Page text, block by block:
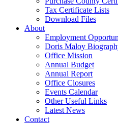
Tax Certificate Lists
Download Files
About
Employment
Doris Maloy
Office Mission
Annual Budget
Annual Report
Office Closures
Events Calendar
Other Useful Links
Latest News
Contact